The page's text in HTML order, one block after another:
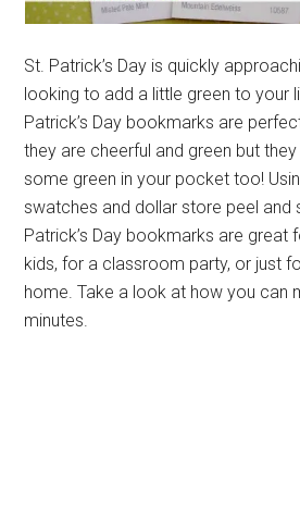
St. Patrick’s Day is quickly
looking to add a little green to your
Patrick’s Day bookmarks are
they are cheerful and green but
some green in your pocket too!
swatches and dollar store peel and
Patrick’s Day bookmarks are great
kids, for a classroom party, or just
home. Take a look at how you can
minutes.